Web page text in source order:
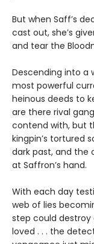
But when Saff’s
cast out, she’s
and tear the
Descending into a
most powerful
heinous deeds to
are there rival
contend with, but
kingpin’s tortured
dark past, and the
at Saffron’s hand.
With each day
web of lies
step could destroy
loved . . . the